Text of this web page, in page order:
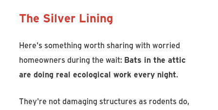
The Silver Lining
Here's something worth sharing with worried
homeowners during the wait: Bats in the attic
are doing real ecological work every night.
They're not damaging structures as rodents do,